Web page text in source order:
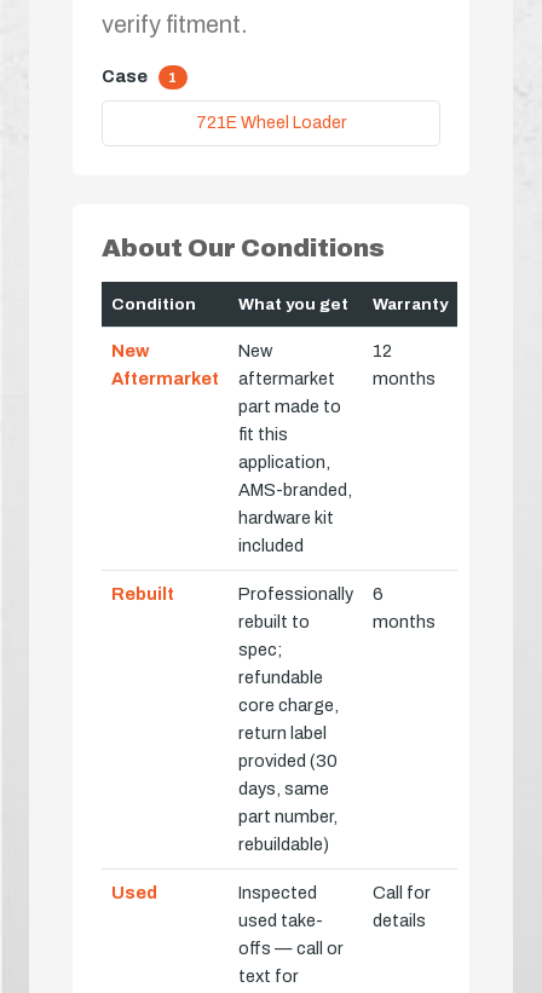
verify fitment.
Case 1
721E Wheel Loader
About Our Conditions
Condition What you get Warranty
New
Aftermarket
New
aftermarket
part made to
fit this
application,
AMS-branded,
hardware kit
included
12
months
Rebuilt
Professionally
rebuilt to
spec;
refundable
core charge,
return label
provided (30
days, same
part number,
rebuildable)
6
months
Used
Inspected
used take-
offs — call or
text for
Call for
details